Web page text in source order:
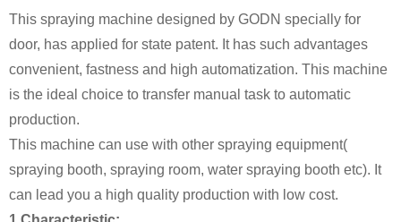
This spraying machine designed by GODN specially for
door, has applied for state patent. It has such advantages
convenient, fastness and high automatization. This machine
is the ideal choice to transfer manual task to automatic
production.
This machine can use with other spraying equipment(
spraying booth, spraying room, water spraying booth etc). It
can lead you a high quality production with low cost.